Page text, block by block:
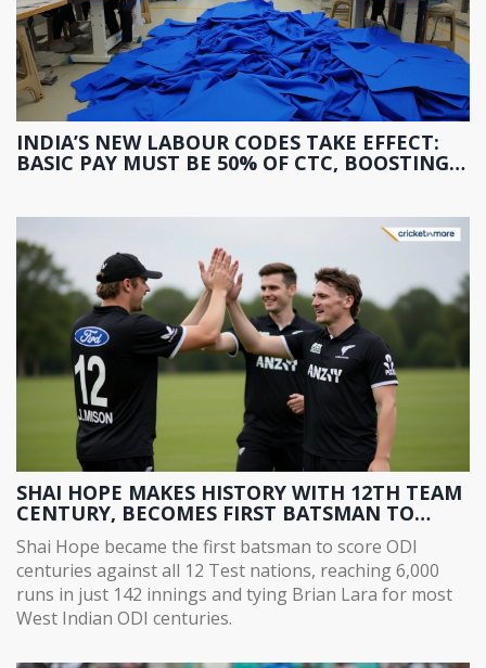
INDIA’S NEW LABOUR CODES TAKE EFFECT:
BASIC PAY MUST BE 50% OF CTC, BOOSTING
SHAI HOPE MAKES HISTORY WITH 12TH TEAM
CENTURY, BECOMES FIRST BATSMAN TO
SCORE ODI CENTURIES AGAINST ALL 12 TEST
NATIONS
Shai Hope became the first batsman to score ODI
centuries against all 12 Test nations, reaching 6,000
runs in just 142 innings and tying Brian Lara for most
West Indian ODI centuries.